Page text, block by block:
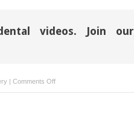
videos. Join our
| Comments Offon
Lowering